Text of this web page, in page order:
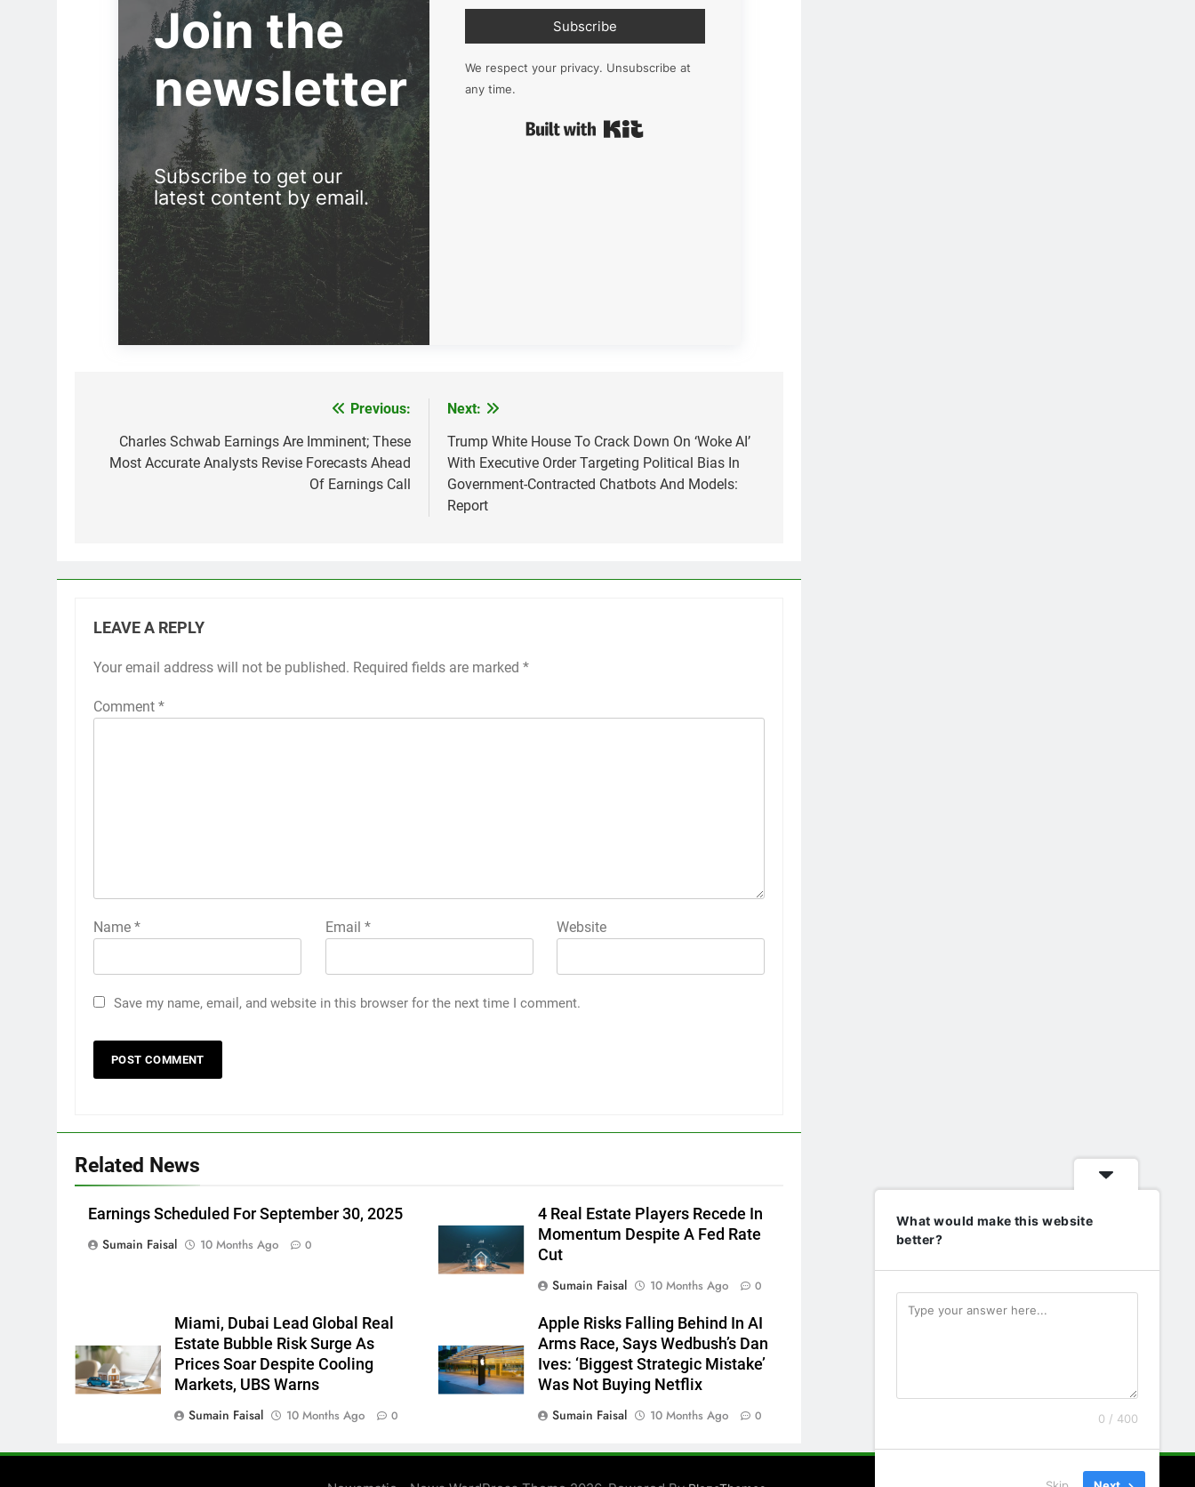
Join the
newsletter
Subscribe to get our
latest content by email.
Subscribe
We respect your privacy. Unsubscribe at
any time.
navigation
Previous:
Charles Schwab Earnings Are Imminent; These
Most Accurate Analysts Revise Forecasts Ahead
Of Earnings Call
Next:
Trump White House To Crack Down On ‘Woke AI’
With Executive Order Targeting Political Bias In
Government-Contracted Chatbots And Models:
Report
LEAVE A REPLY
Your email address will not be published. Required fields are marked *
Comment *
Name * Email * Website
Save my name, email, and website in this browser for the next time I comment.
Related News
Earnings Scheduled For September 30, 2025
Sumain Faisal
10 Months Ago 0
4 Real Estate Players Recede In
Momentum Despite A Fed Rate
Cut
Sumain Faisal
10 Months Ago 0
Miami, Dubai Lead Global Real
Estate Bubble Risk Surge As
Prices Soar Despite Cooling
Markets, UBS Warns
Sumain Faisal
10 Months Ago 0
Apple Risks Falling Behind In AI
Arms Race, Says Wedbush’s Dan
Ives: ‘Biggest Strategic Mistake’
Was Not Buying Netflix
Sumain Faisal
10 Months Ago 0
What would make this website
better?
0 / 400